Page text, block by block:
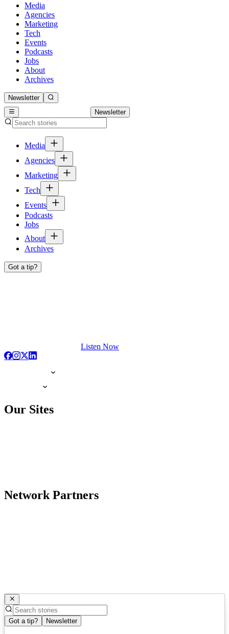
Media
Agencies
Marketing
Tech
Events
Podcasts
Jobs
About
Archives
Newsletter
Newsletter
Media
Agencies
Marketing
Tech
Events
Podcasts
Jobs
About
Archives
Got a tip?
Listen Now
Our Sites
Network Partners
Got a tip? Newsletter